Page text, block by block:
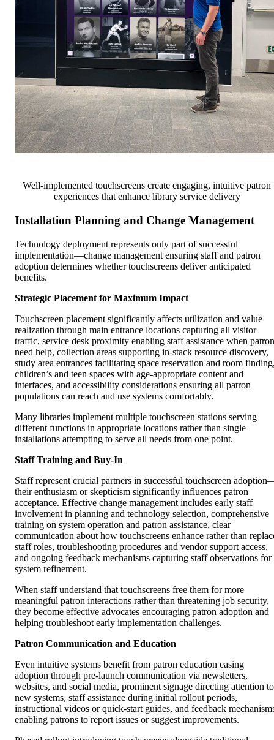
Well-implemented touchscreens create engaging, intuitive patron
experiences that enhance library service delivery
Installation Planning and Change Management
Technology deployment represents only part of successful
implementation—change management ensuring staff and patron
adoption determines whether touchscreens deliver anticipated
benefits.
Strategic Placement for Maximum Impact
Touchscreen placement significantly affects utilization and value
realization through main entrance locations capturing all visitor
traffic, service desk proximity enabling staff assistance when
need help, collection areas supporting in-stack resource discovery,
study area entrances facilitating space reservation and room
children’s and teen spaces with age-appropriate content and
interfaces, and accessibility considerations ensuring all patron
populations can reach and use systems comfortably.
Many libraries implement multiple touchscreen stations serving
different functions in appropriate locations rather than single
installations attempting to serve all needs from one point.
Staff Training and Buy-In
Staff represent crucial partners in successful touchscreen
their enthusiasm or skepticism significantly influences patron
acceptance. Effective change management includes early staff
involvement in planning and technology selection, comprehensive
training on system operation and patron assistance, clear
communication about how touchscreens enhance rather than
staff roles, troubleshooting procedures and vendor support access,
and ongoing feedback mechanisms capturing staff observations for
system refinement.
When staff understand that touchscreens free them for more
meaningful patron interactions rather than threatening job security,
they become effective advocates encouraging patron adoption and
helping troubleshoot early implementation challenges.
Patron Communication and Education
Even intuitive systems benefit from patron education easing
adoption through pre-launch communication via newsletters,
websites, and social media, prominent signage directing attention to
new systems, staff assistance during initial rollout periods,
instructional videos or quick-start guides, and feedback
enabling patrons to report issues or suggest improvements.